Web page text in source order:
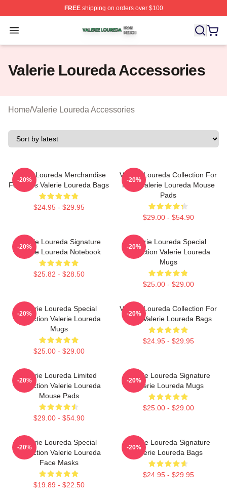
FREEshipping on orders over $100
Open menu
Valerie Loureda Shop ⚡️ Officially Licensed Valerie
Valerie Loureda Accessories
Home/Valerie Loureda Accessories
Valerie Loureda Merchandise
For Fans Valerie Loureda Bags
$24.95 - $29.95
-20%
Valerie Loureda Collection For
Fans Valerie Loureda Mouse
Pads
$29.00 - $54.90
-20%
Valerie Loureda Signature
Valerie Loureda Notebook
$25.82 - $28.50
-20%
Valerie Loureda Special
Collection Valerie Loureda
Mugs
$25.00 - $29.00
-20%
Valerie Loureda Special
Collection Valerie Loureda
Mugs
$25.00 - $29.00
-20%
Valerie Loureda Collection For
Fans Valerie Loureda Bags
$24.95 - $29.95
-20%
Valerie Loureda Limited
Collection Valerie Loureda
Mouse Pads
$29.00 - $54.90
-20%
Valerie Loureda Signature
Valerie Loureda Mugs
$25.00 - $29.00
-20%
Valerie Loureda Special
Collection Valerie Loureda
Face Masks
$19.89 - $22.50
-20%
Valerie Loureda Signature
Valerie Loureda Bags
$24.95 - $29.95
-20%